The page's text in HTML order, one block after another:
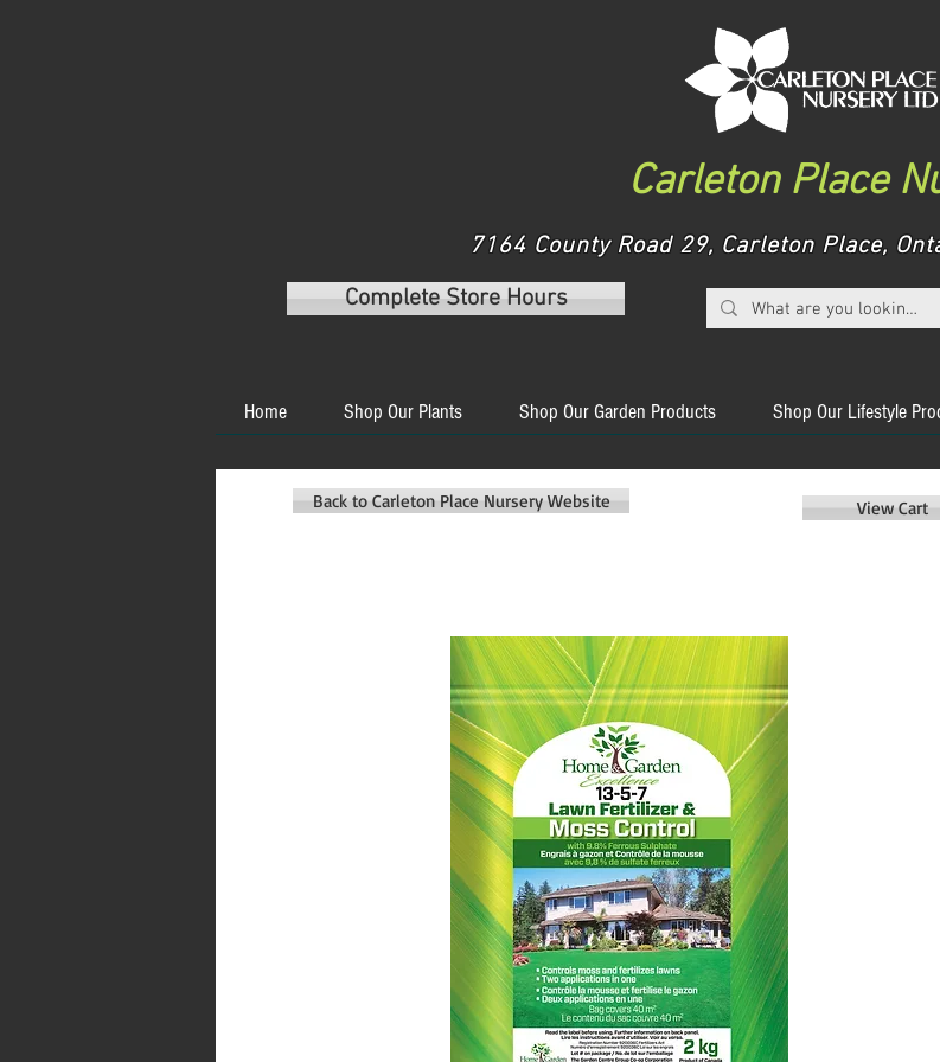
Carleton Place
7164 County Road 29, Carleton Place,
Complete Store Hours
Home Shop Our Plants Shop Our Garden Products Shop Our Lifestyle
View Cart
Back to Carleton Place Nursery Website